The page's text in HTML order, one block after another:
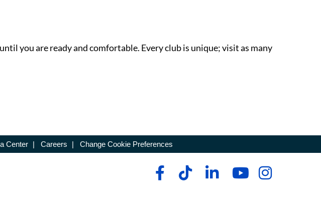
you are ready and comfortable. Every club is unique; visit as many
Center | Careers | Change Cookie Preferences